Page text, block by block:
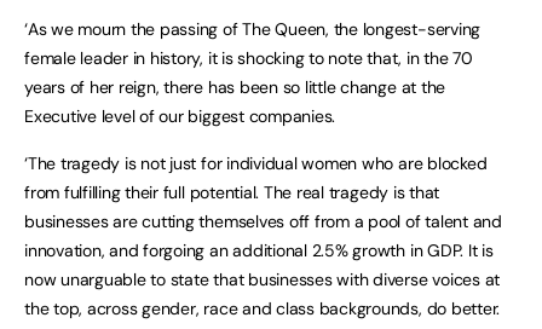
‘As we mourn the passing of The Queen, the longest-serving
female leader in history, it is shocking to note that, in the 70
years of her reign, there has been so little change at the
Executive level of our biggest companies.
‘The tragedy is not just for individual women who are blocked
from fulfilling their full potential. The real tragedy is that
businesses are cutting themselves off from a pool of talent and
innovation, and forgoing an additional 2.5% growth in GDP. It is
now unarguable to state that businesses with diverse voices at
the top, across gender, race and class backgrounds, do better.